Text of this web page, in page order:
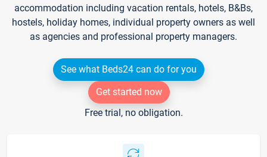
accommodation including vacation rentals, hotels, B&Bs,
hostels, holiday homes, individual property owners as well
as agencies and professional property managers.
See what Beds24 can do for you
Get started now
Free trial, no obligation.